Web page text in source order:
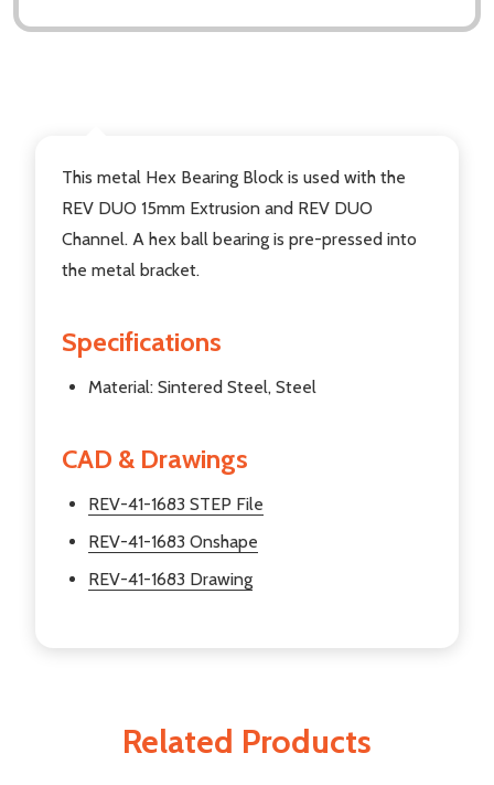
This metal Hex Bearing Block is used with the
REV DUO 15mm Extrusion and REV DUO
Channel. A hex ball bearing is pre-pressed into
the metal bracket.
Specifications
Material: Sintered Steel, Steel
CAD & Drawings
REV-41-1683 STEP File
REV-41-1683 Onshape
REV-41-1683 Drawing
Related Products